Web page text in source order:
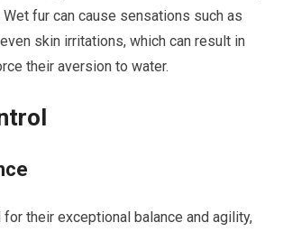
Wet fur can cause sensations such as
skin irritations, which can result in
their aversion to water.
for their exceptional balance and agility,